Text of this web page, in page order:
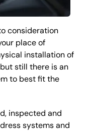
consideration
place of
installation of
still there is an
to best fit the
inspected and
systems and